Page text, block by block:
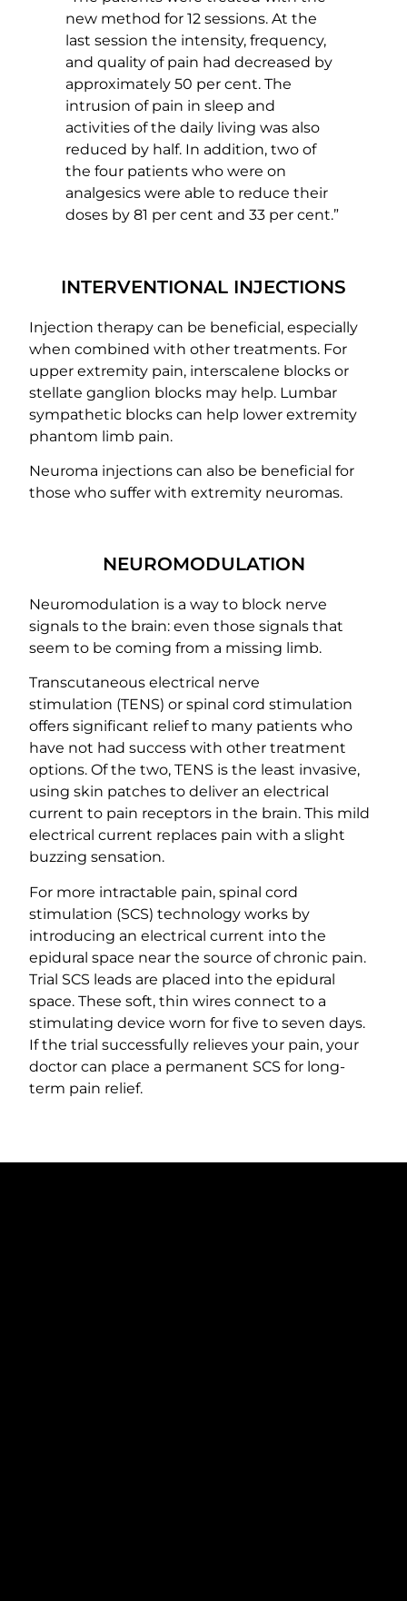
new method for 12 sessions. At the
last session the intensity, frequency,
and quality of pain had decreased by
approximately 50 per cent. The
intrusion of pain in sleep and
activities of the daily living was also
reduced by half. In addition, two of
the four patients who were on
analgesics were able to reduce their
doses by 81 per cent and 33 per cent.”
INTERVENTIONAL INJECTIONS
Injection therapy can be beneficial, especially
when combined with other treatments. For
upper extremity pain, interscalene blocks or
stellate ganglion blocks may help. Lumbar
sympathetic blocks can help lower extremity
phantom limb pain.
Neuroma injections can also be beneficial for
those who suffer with extremity neuromas.
NEUROMODULATION
Neuromodulation is a way to block nerve
signals to the brain: even those signals that
seem to be coming from a missing limb.
Transcutaneous electrical nerve
stimulation (TENS) or spinal cord stimulation
offers significant relief to many patients who
have not had success with other treatment
options. Of the two, TENS is the least invasive,
using skin patches to deliver an electrical
current to pain receptors in the brain. This mild
electrical current replaces pain with a slight
buzzing sensation.
For more intractable pain, spinal cord
stimulation (SCS) technology works by
introducing an electrical current into the
epidural space near the source of chronic pain.
Trial SCS leads are placed into the epidural
space. These soft, thin wires connect to a
stimulating device worn for five to seven days.
If the trial successfully relieves your pain, your
doctor can place a permanent SCS for long-
term pain relief.